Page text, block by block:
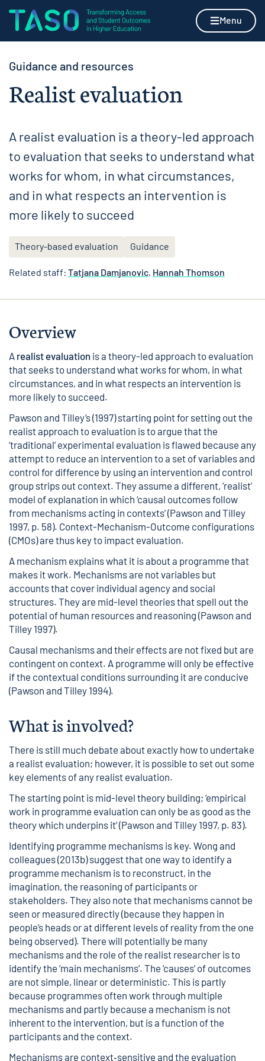
Skip to content
Home page Menu
Guidance and resources
Realist evaluation
A realist evaluation is a theory-led approach
to evaluation that seeks to understand what
works for whom, in what circumstances,
and in what respects an intervention is
more likely to succeed
Theory-based evaluation Guidance
Related staff: Tatjana Damjanovic, Hannah Thomson
Overview
A realist evaluation is a theory-led approach to evaluation
that seeks to understand what works for whom, in what
circumstances, and in what respects an intervention is
more likely to succeed.
Pawson and Tilley’s (1997) starting point for setting out the
realist approach to evaluation is to argue that the
‘traditional’ experimental evaluation is flawed because any
attempt to reduce an intervention to a set of variables and
control for difference by using an intervention and control
group strips out context. They assume a different, ‘realist’
model of explanation in which ‘causal outcomes follow
from mechanisms acting in contexts’ (Pawson and Tilley
1997, p. 58). Context-Mechanism-Outcome configurations
(CMOs) are thus key to impact evaluation.
A mechanism explains what it is about a programme that
makes it work. Mechanisms are not variables but
accounts that cover individual agency and social
structures. They are mid-level theories that spell out the
potential of human resources and reasoning (Pawson and
Tilley 1997).
Causal mechanisms and their effects are not fixed but are
contingent on context. A programme will only be effective
if the contextual conditions surrounding it are conducive
(Pawson and Tilley 1994).
What is involved?
There is still much debate about exactly how to undertake
a realist evaluation; however, it is possible to set out some
key elements of any realist evaluation.
The starting point is mid-level theory building; ‘empirical
work in programme evaluation can only be as good as the
theory which underpins it’ (Pawson and Tilley 1997, p. 83).
Identifying programme mechanisms is key. Wong and
colleagues (2013b) suggest that one way to identify a
programme mechanism is to reconstruct, in the
imagination, the reasoning of participants or
stakeholders. They also note that mechanisms cannot be
seen or measured directly (because they happen in
people’s heads or at different levels of reality from the one
being observed). There will potentially be many
mechanisms and the role of the realist researcher is to
identify the ‘main mechanisms’. The ‘causes’ of outcomes
are not simple, linear or deterministic. This is partly
because programmes often work through multiple
mechanisms and partly because a mechanism is not
inherent to the intervention, but is a function of the
participants and the context.
Mechanisms are context‐sensitive and the evaluation